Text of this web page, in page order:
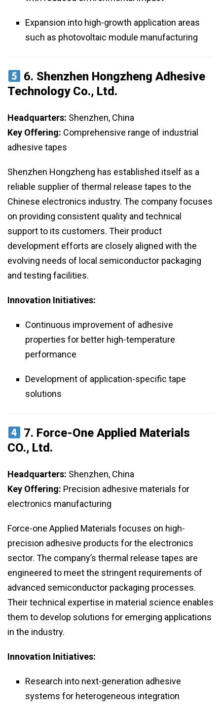
Expansion into high-growth application areas
such as photovoltaic module manufacturing
6. Shenzhen Hongzheng Adhesive
Technology Co., Ltd.
Headquarters: Shenzhen, China
Key Offering: Comprehensive range of industrial
adhesive tapes
Shenzhen Hongzheng has established itself as a
reliable supplier of thermal release tapes to the
Chinese electronics industry. The company focuses
on providing consistent quality and technical
support to its customers. Their product
development efforts are closely aligned with the
evolving needs of local semiconductor packaging
and testing facilities.
Innovation Initiatives:
Continuous improvement of adhesive
properties for better high-temperature
performance
Development of application-specific tape
solutions
7. Force-One Applied Materials
CO., Ltd.
Headquarters: Shenzhen, China
Key Offering: Precision adhesive materials for
electronics manufacturing
Force-one Applied Materials focuses on high-
precision adhesive products for the electronics
sector. The company’s thermal release tapes are
engineered to meet the stringent requirements of
advanced semiconductor packaging processes.
Their technical expertise in material science enables
them to develop solutions for emerging applications
in the industry.
Innovation Initiatives:
Research into next-generation adhesive
systems for heterogeneous integration